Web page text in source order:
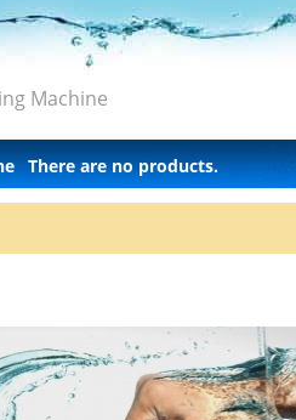
Machine
There are no products.